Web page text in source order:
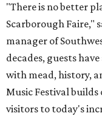
"There is no better
Scarborough Faire,"
manager of
decades, guests
with mead, history,
Music Festival
visitors to today's